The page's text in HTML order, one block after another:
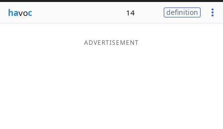
havoc 14 definition
ADVERTISEMENT